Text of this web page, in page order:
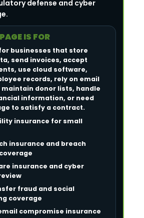
defense and cyber
IS FOR
businesses that store
send invoices, accept
use cloud software,
records, rely on email
donor lists, handle
information, or need
to satisfy a contract.
insurance for small
insurance and breach
insurance and cyber
fraud and social
coverage
compromise insurance